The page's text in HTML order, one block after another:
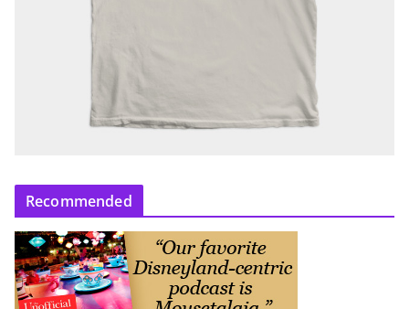
Recommended